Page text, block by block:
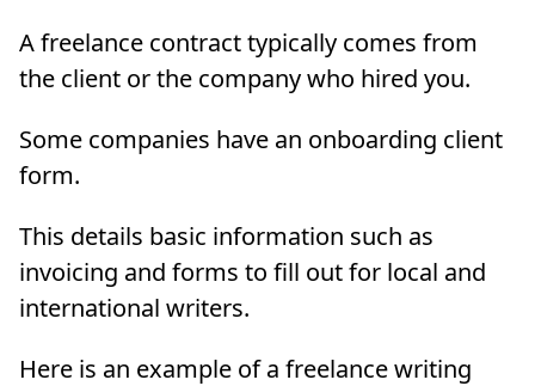
A freelance contract typically comes from
the client or the company who hired you.
Some companies have an onboarding client
form.
This details basic information such as
invoicing and forms to fill out for local and
international writers.
Here is an example of a freelance writing